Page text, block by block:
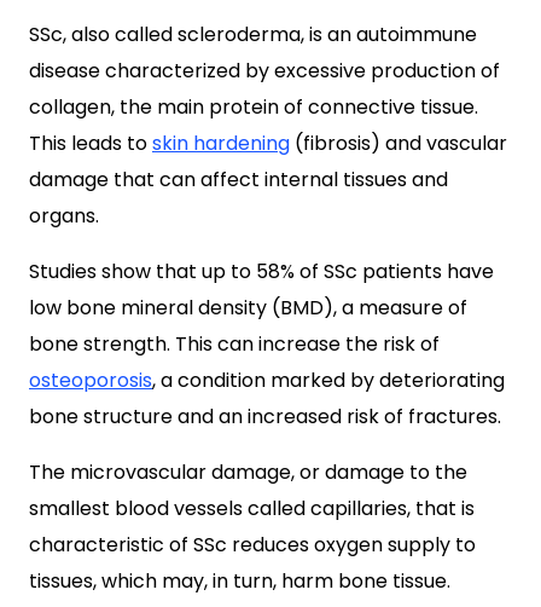
SSc, also called scleroderma, is an autoimmune
disease characterized by excessive production of
collagen, the main protein of connective tissue.
This leads toskin hardening (fibrosis) and vascular
damage that can affect internal tissues and
organs.
Studies show that up to 58% of SSc patients have
low bone mineral density (BMD), a measure of
bone strength. This can increase the risk of
osteoporosis, a condition marked by deteriorating
bone structure and an increased risk of fractures.
The microvascular damage, or damage to the
smallest blood vessels called capillaries, that is
characteristic of SSc reduces oxygen supply to
tissues, which may, in turn, harm bone tissue.